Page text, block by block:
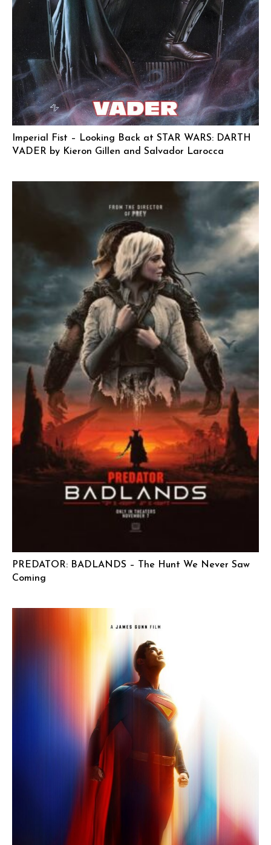
Imperial Fist – Looking Back at STAR WARS: DARTH
VADER by Kieron Gillen and Salvador Larocca
PREDATOR: BADLANDS – The Hunt We Never Saw
Coming